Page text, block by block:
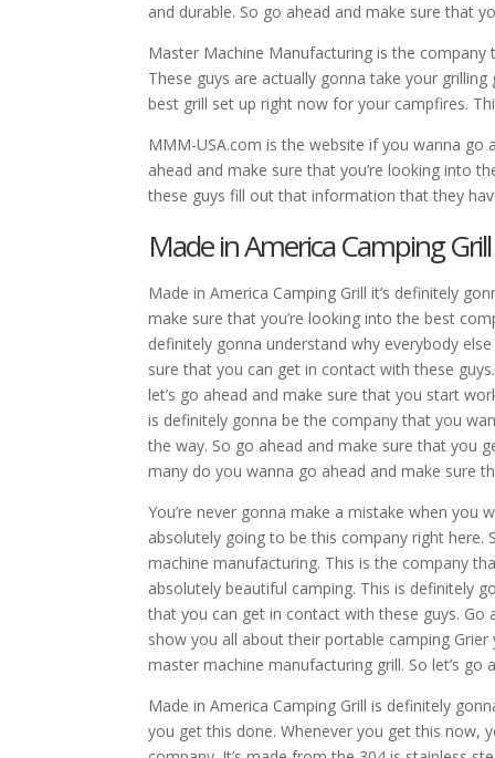
and durable. So go ahead and make sure that
Master Machine Manufacturing is the
These guys are actually gonna take your
best grill set up right now for your campfires.
MMM-USA.com is the website if you wanna go
ahead and make sure that you’re looking into
these guys fill out that information that they
Made in America Camping
Made in America Camping Grill it’s definitely
make sure that you’re looking into the best
definitely gonna understand why everybody
sure that you can get in contact with these
let’s go ahead and make sure that you start
is definitely gonna be the company that you
the way. So go ahead and make sure that you
many do you wanna go ahead and make sure
You’re never gonna make a mistake when you
absolutely going to be this company right here.
machine manufacturing. This is the company
absolutely beautiful camping. This is definitely
that you can get in contact with these guys.
show you all about their portable camping
master machine manufacturing grill. So let’s
Made in America Camping Grill is definitely
you get this done. Whenever you get this now,